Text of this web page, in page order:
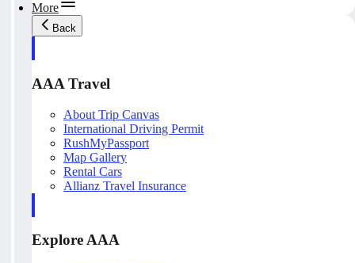
More
Back
AAA Travel
About Trip Canvas
International Driving Permit
RushMyPassport
Map Gallery
Rental Cars
Allianz Travel Insurance
Explore AAA